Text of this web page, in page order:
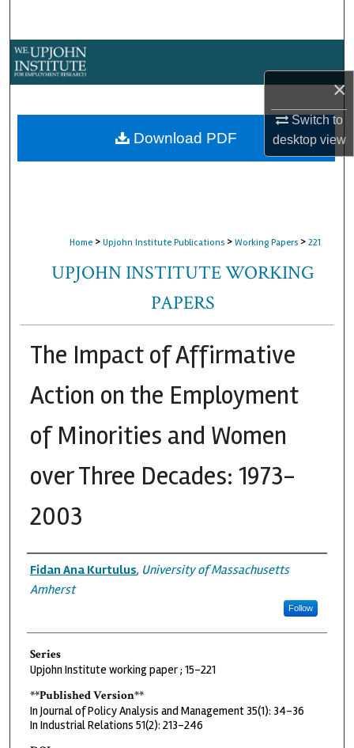
×
Switch to
desktopview
About
Home > Upjohn Institute Publications > Working Papers > 221
UPJOHN INSTITUTE WORKING
PAPERS
The Impact of Affirmative
Action on the Employment
of Minorities and Women
over Three Decades: 1973-
2003
Authors
Fidan Ana Kurtulus, University of Massachusetts
Amherst
Follow
Series
Upjohn Institute working paper ; 15-221
**Published Version**
In Journal of Policy Analysis and Management 35(1): 34-36
In Industrial Relations 51(2): 213-246
Download PDF